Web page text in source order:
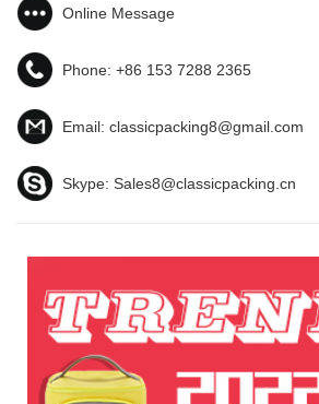
Online Message
Phone: +86 153 7288 2365
Email: classicpacking8@gmail.com
Skype: Sales8@classicpacking.cn